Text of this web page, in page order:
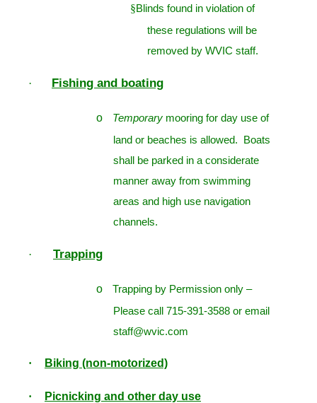
§Blinds found in violation of
these regulations will be
removed by WVIC staff.
· Fishing and boating
o Temporary mooring for day use of
land or beaches is allowed. Boats
shall be parked in a considerate
manner away from swimming
areas and high use navigation
channels.
· Trapping
o
Trapping by Permission only –
Please call 715-391-3588 or email
staff@wvic.com
· Biking (non-motorized)
· Picnicking and other day use